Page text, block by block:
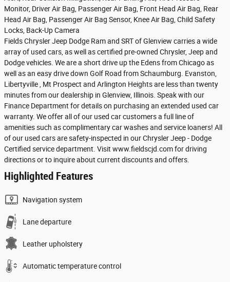
Monitor, Driver Air Bag, Passenger Air Bag, Front Head Air Bag, Rear
Head Air Bag, Passenger Air Bag Sensor, Knee Air Bag, Child Safety
Locks, Back-Up Camera
Fields Chrysler Jeep Dodge Ram and SRT of Glenview carries a wide
array of used cars, as well as certified pre-owned Chrysler, Jeep and
Dodge vehicles. We are a short drive up the Edens from Chicago as
well as an easy drive down Golf Road from Schaumburg. Evanston,
Libertyville , Mt Prospect and Arlington Heights are less than twenty
minutes from our dealership in Glenview, Illinois. Speak with our
Finance Department for details on purchasing an extended used car
warranty. We offer all of our used car customers a full line of
amenities such as complimentary car washes and service loaners! All
of our used cars are safety-inspected in our Chrysler Jeep - Dodge
Certified service department. Visit www.fieldscjd.com for driving
directions or to inquire about current discounts and offers.
Highlighted Features
Navigation system
Lane departure
Leather upholstery
Automatic temperature control